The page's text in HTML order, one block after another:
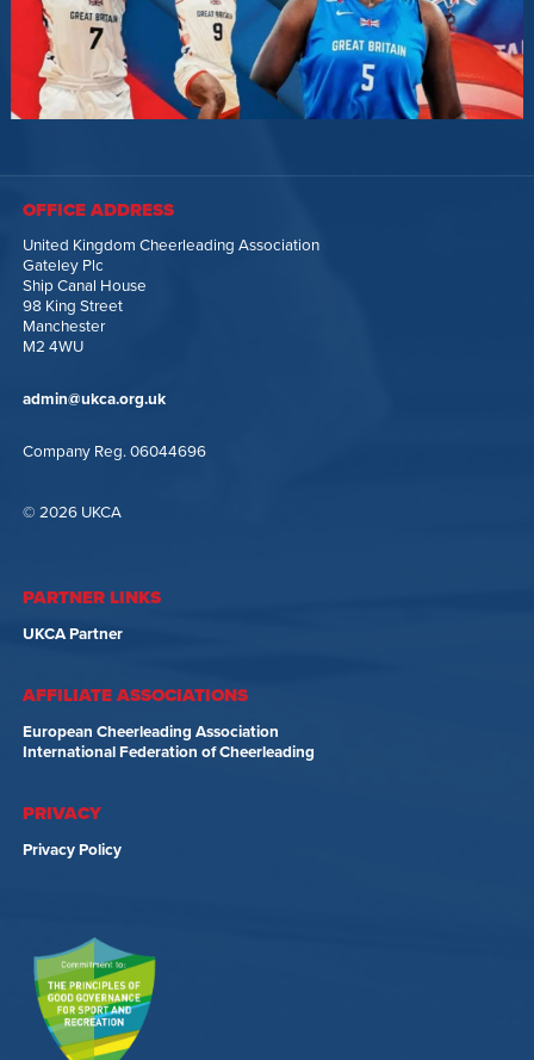
OFFICE ADDRESS
United Kingdom Cheerleading Association
Gateley Plc
Ship Canal House
98 King Street
Manchester
M2 4WU
admin@ukca.org.uk
Company Reg. 06044696
© 2026 UKCA
PARTNER LINKS
UKCA Partner
AFFILIATE ASSOCIATIONS
European Cheerleading Association
International Federation of Cheerleading
PRIVACY
Privacy Policy